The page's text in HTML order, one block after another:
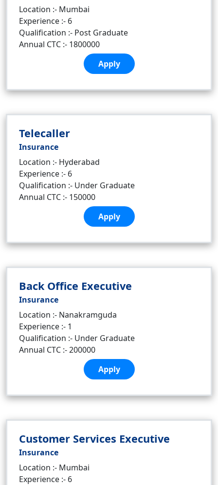
Location :- Mumbai
Experience :- 6
Qualification :- Post Graduate
Annual CTC :- 1800000
Apply
Telecaller
Insurance
Location :- Hyderabad
Experience :- 6
Qualification :- Under Graduate
Annual CTC :- 150000
Apply
Back Office Executive
Insurance
Location :- Nanakramguda
Experience :- 1
Qualification :- Under Graduate
Annual CTC :- 200000
Apply
Customer Services Executive
Insurance
Location :- Mumbai
Experience :- 6